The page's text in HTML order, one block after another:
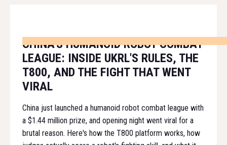
CHINA'S HUMANOID ROBOT COMBAT
LEAGUE: INSIDE UKRL'S RULES, THE
T800, AND THE FIGHT THAT WENT
VIRAL
China just launched a humanoid robot combat league with
a $1.44 million prize, and opening night went viral for a
brutal reason. Here's how the T800 platform works, how